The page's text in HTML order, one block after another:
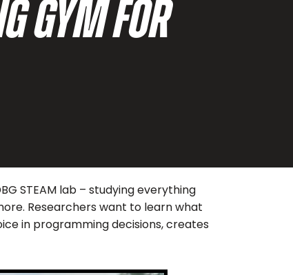
GYM FOR
STEAM lab – studying everything
Researchers want to learn what
in programming decisions, creates